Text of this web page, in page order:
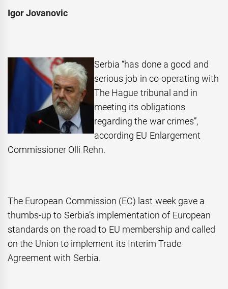
Igor Jovanovic
Serbia “has done a good and
serious job in co-operating with
The Hague tribunal and in
meeting its obligations
regarding the war crimes”,
according EU Enlargement
Commissioner Olli Rehn.
The European Commission (EC) last week gave a
thumbs-up to Serbia’s implementation of European
standards on the road to EU membership and called
on the Union to implement its Interim Trade
Agreement with Serbia.